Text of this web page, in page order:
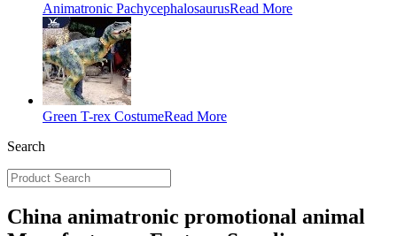
Animatronic PachycephalosaurusRead More
Green T-rex CostumeRead More
Search
China animatronic promotional animal